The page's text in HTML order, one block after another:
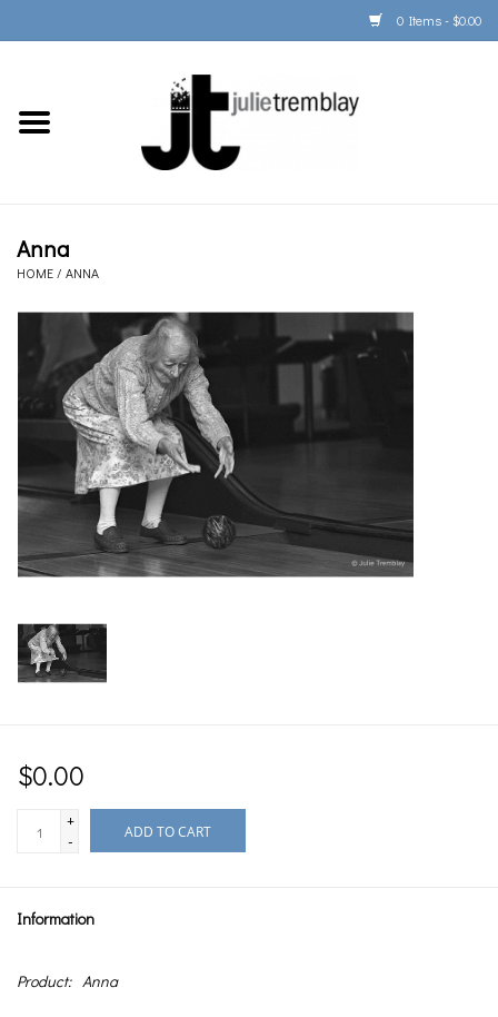
0 Items - $0.00
Home
BOOKS
Gift Cards
Anna
HOME / ANNA
$0.00
+
-
ADD TO CART
Information
Product: Anna